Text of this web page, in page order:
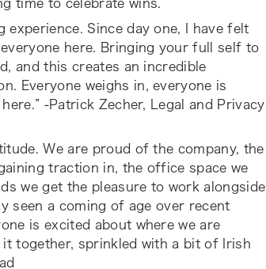
time to celebrate wins.
Since day one, I have felt
here. Bringing your full self to
and this creates an incredible
Everyone weighs in, everyone is
-Patrick Zecher, Legal and Privacy
We are proud of the company, the
traction in, the office space we
we get the pleasure to work alongside
seen a coming of age over recent
is excited about where we are
it together, sprinkled with a bit of Irish